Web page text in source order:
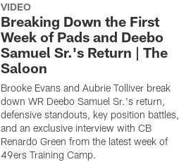
VIDEO
Breaking Down the First
Week of Pads and Deebo
Samuel Sr.'s Return | The
Saloon
Brooke Evans and Aubrie Tolliver break
down WR Deebo Samuel Sr.'s return,
defensive standouts, key position battles,
and an exclusive interview with CB
Renardo Green from the latest week of
49ers Training Camp.